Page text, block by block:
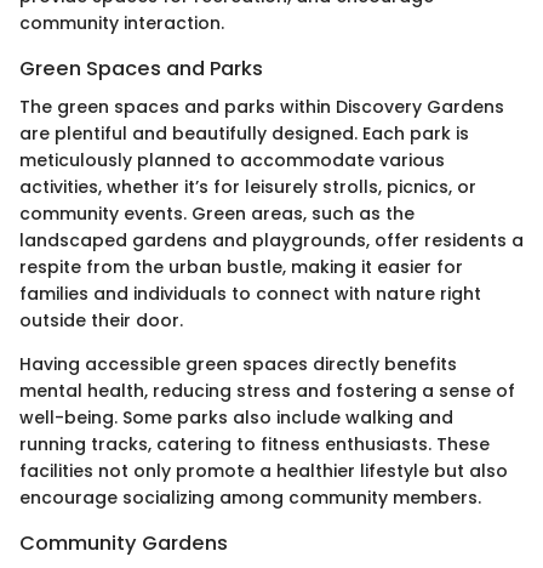
community interaction.
Green Spaces and Parks
The green spaces and parks within Discovery Gardens
are plentiful and beautifully designed. Each park is
meticulously planned to accommodate various
activities, whether it’s for leisurely strolls, picnics, or
community events. Green areas, such as the
landscaped gardens and playgrounds, offer residents a
respite from the urban bustle, making it easier for
families and individuals to connect with nature right
outside their door.
Having accessible green spaces directly benefits
mental health, reducing stress and fostering a sense of
well-being. Some parks also include walking and
running tracks, catering to fitness enthusiasts. These
facilities not only promote a healthier lifestyle but also
encourage socializing among community members.
Community Gardens